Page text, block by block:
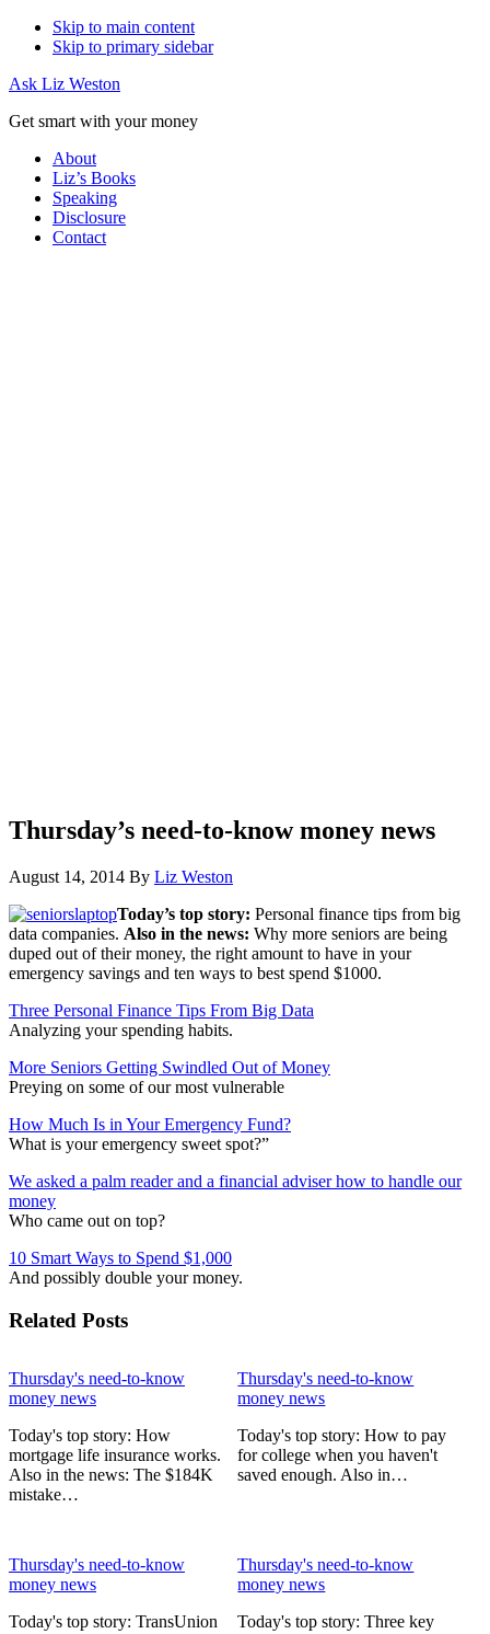
Skip to main content
Skip to primary sidebar
Ask Liz Weston
Get smart with your money
About
Liz’s Books
Speaking
Disclosure
Contact
Thursday’s need-to-know money news
August 14, 2014 By Liz Weston
Today’s top story: Personal finance tips from big
data companies. Also in the news: Why more seniors are being
duped out of their money, the right amount to have in your
emergency savings and ten ways to best spend $1000.
Three Personal Finance Tips From Big Data
Analyzing your spending habits.
More Seniors Getting Swindled Out of Money
Preying on some of our most vulnerable
How Much Is in Your Emergency Fund?
What is your emergency sweet spot?”
We asked a palm reader and a financial adviser how to handle our
money
Who came out on top?
10 Smart Ways to Spend $1,000
And possibly double your money.
Related Posts
Thursday's need-to-know
money news
Today's top story: How
mortgage life insurance works.
Also in the news: The $184K
mistake…
Thursday's need-to-know
money news
Today's top story: How to pay
for college when you haven't
saved enough. Also in…
Thursday's need-to-know
money news
Today's top story: TransUnion
Thursday's need-to-know
money news
Today's top story: Three key